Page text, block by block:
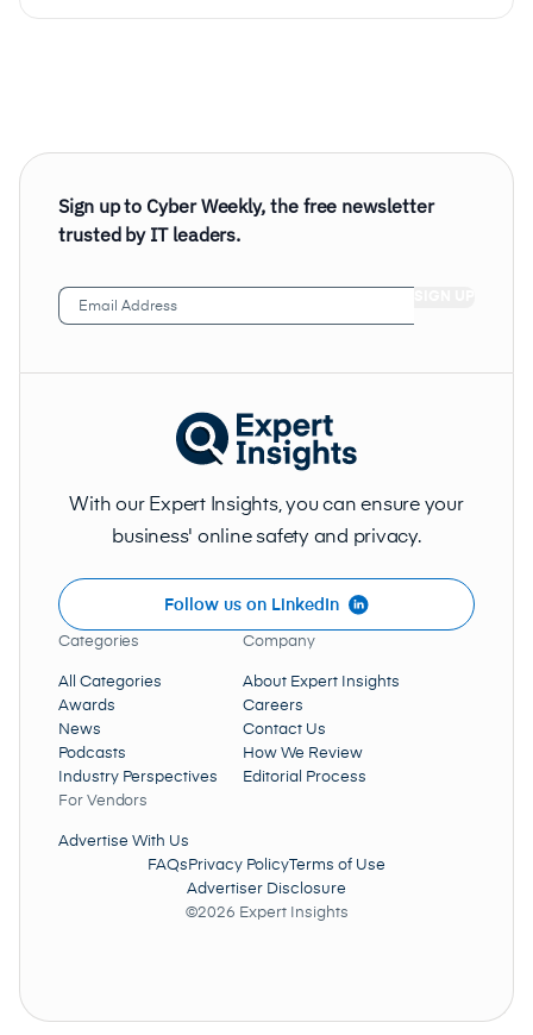
Sign up to Cyber Weekly, the free newsletter
trusted by IT leaders.
Email
Address (Required)
With our Expert Insights, you can ensure your
business' online safety and privacy.
Follow us on LinkedIn
Categories
All Categories
Awards
News
Podcasts
Industry Perspectives
Company
About Expert Insights
Careers
Contact Us
How We Review
Editorial Process
For Vendors
Advertise With Us
FAQs Privacy Policy Terms of Use
Advertiser Disclosure
©2026 Expert Insights